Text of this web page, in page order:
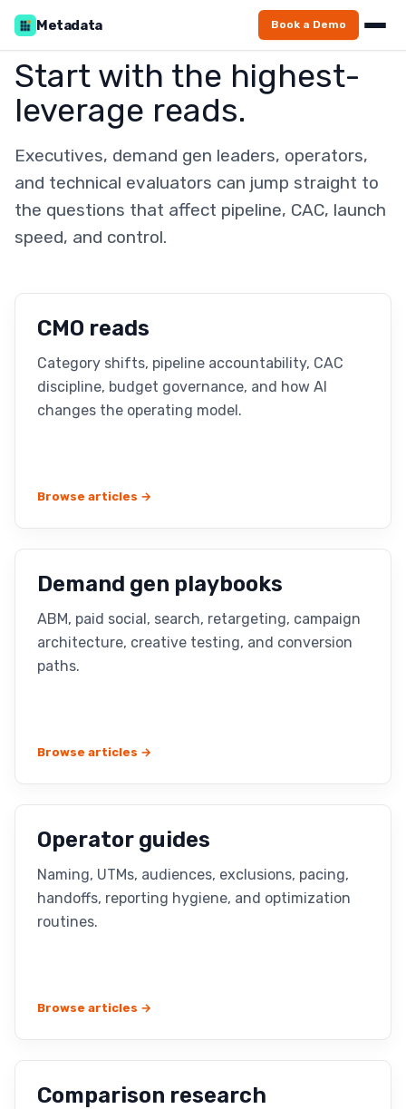
Metadata Book a Demo
Start with the highest-
leverage reads.
Executives, demand gen leaders, operators,
and technical evaluators can jump straight to
the questions that affect pipeline, CAC, launch
speed, and control.
CMO reads
Category shifts, pipeline accountability, CAC
discipline, budget governance, and how AI
changes the operating model.
Browse articles →
Demand gen playbooks
ABM, paid social, search, retargeting, campaign
architecture, creative testing, and conversion
paths.
Browse articles →
Operator guides
Naming, UTMs, audiences, exclusions, pacing,
handoffs, reporting hygiene, and optimization
routines.
Browse articles →
Comparison research